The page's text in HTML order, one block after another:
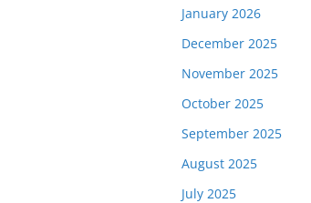
January 2026
December 2025
November 2025
October 2025
September 2025
August 2025
July 2025